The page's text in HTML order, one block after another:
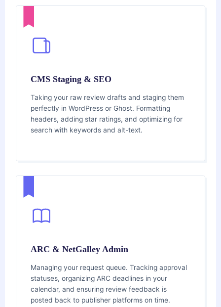
CMS Staging & SEO
Taking your raw review drafts and staging them
perfectly in WordPress or Ghost. Formatting
headers, adding star ratings, and optimizing for
search with keywords and alt-text.
ARC & NetGalley Admin
Managing your request queue. Tracking approval
statuses, organizing ARC deadlines in your
calendar, and ensuring review feedback is
posted back to publisher platforms on time.